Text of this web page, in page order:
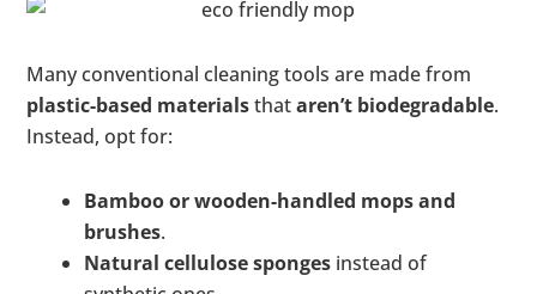
Many conventional cleaning tools are made from
plastic-based materialsthataren’t biodegradable.
Instead, opt for:
Bamboo or wooden-handled mops and
brushes.
Natural cellulose sponges instead of